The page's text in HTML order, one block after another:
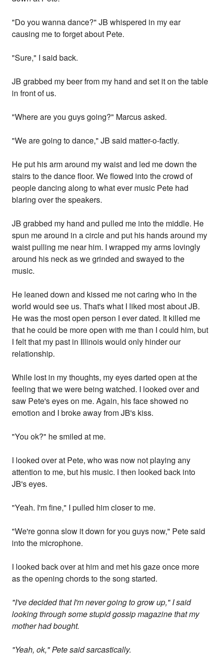
"Do you wanna dance?" JB whispered in my ear
causing me to forget about Pete.
"Sure," I said back.
JB grabbed my beer from my hand and set it on the table
in front of us.
"Where are you guys going?" Marcus asked.
"We are going to dance," JB said matter-o-factly.
He put his arm around my waist and led me down the
stairs to the dance floor. We flowed into the crowd of
people dancing along to what ever music Pete had
blaring over the speakers.
JB grabbed my hand and pulled me into the middle. He
spun me around in a circle and put his hands around my
waist pulling me near him. I wrapped my arms lovingly
around his neck as we grinded and swayed to the
music.
He leaned down and kissed me not caring who in the
world would see us. That's what I liked most about JB.
He was the most open person I ever dated. It killed me
that he could be more open with me than I could him, but
I felt that my past in Illinois would only hinder our
relationship.
While lost in my thoughts, my eyes darted open at the
feeling that we were being watched. I looked over and
saw Pete's eyes on me. Again, his face showed no
emotion and I broke away from JB's kiss.
"You ok?" he smiled at me.
I looked over at Pete, who was now not playing any
attention to me, but his music. I then looked back into
JB's eyes.
"Yeah. I'm fine," I pulled him closer to me.
"We're gonna slow it down for you guys now," Pete said
into the microphone.
I looked back over at him and met his gaze once more
as the opening chords to the song started.
"I've decided that I'm never going to grow up," I said
looking through some stupid gossip magazine that my
mother had bought.
"Yeah, ok," Pete said sarcastically.